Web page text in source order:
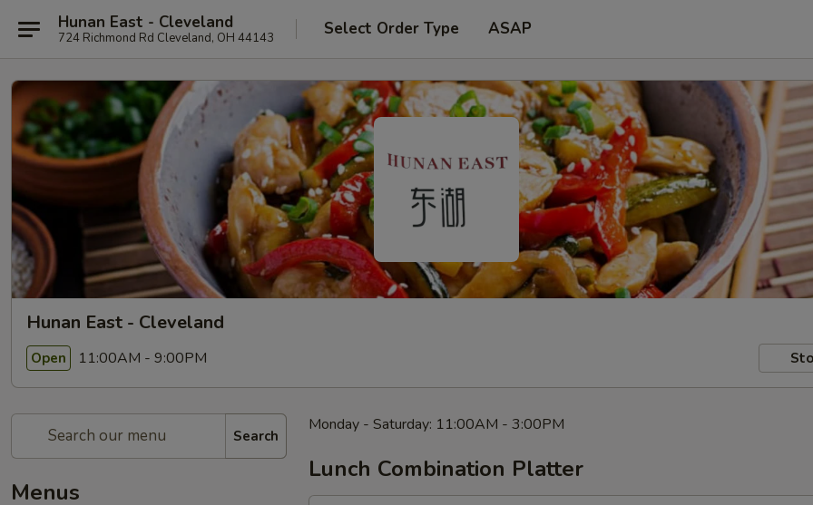
Hunan East - Cleveland
724 Richmond Rd Cleveland, OH 44143 Select Order Type ASAP
Hunan East - Cleveland
Open 11:00AM - 9:00PM
Search
Menus
Monday - Saturday: 11:00AM - 3:00PM
Lunch Combination Platter